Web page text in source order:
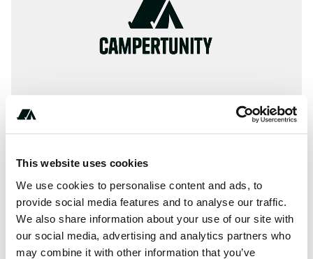
This website uses cookies
We use cookies to personalise content and ads, to
provide social media features and to analyse our traffic.
We also share information about your use of our site with
our social media, advertising and analytics partners who
may combine it with other information that you’ve
Information, ✓ Images, ✓ Prices and ✓ Surroundings of
Camping Beacon Resort Holiday Park in 2096-Queenscliff
/ Australia (New South Wales)